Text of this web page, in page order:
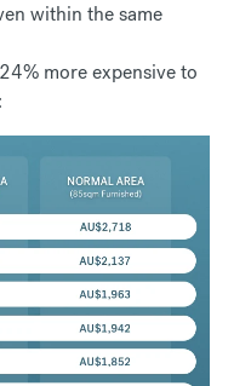
within the same
more expensive to